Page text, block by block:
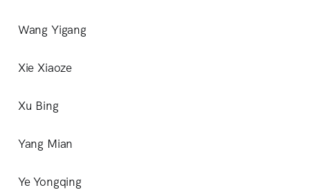
Wang Yigang
Xie Xiaoze
Xu Bing
Yang Mian
Ye Yongqing